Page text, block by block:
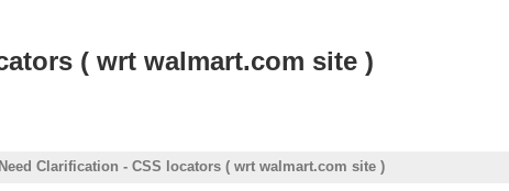
( wrt walmart.com site )
Need Clarification - CSS locators ( wrt walmart.com site )